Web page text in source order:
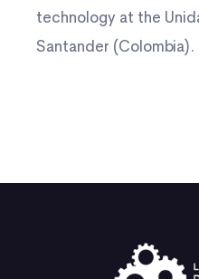
technology at the
Santander (Colombia).